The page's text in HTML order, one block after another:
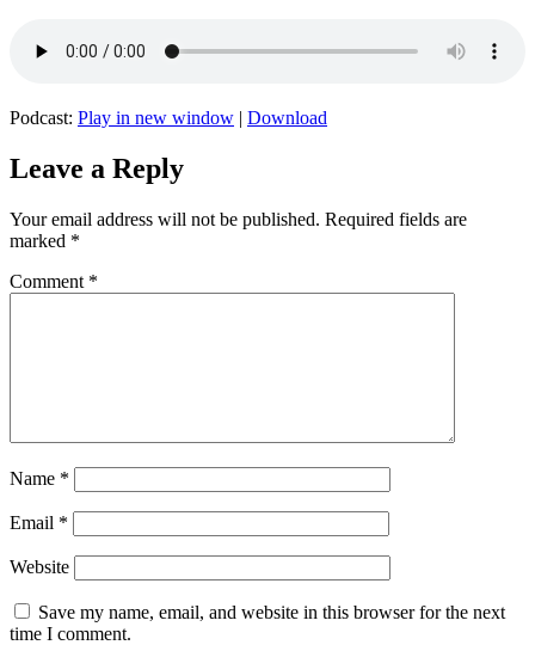
Podcast: Play in new window | Download
Leave a Reply
Your email address will not be published. Required fields are
marked *
Comment *
Name *
Email *
Website
Save my name, email, and website in this browser for the next
time I comment.